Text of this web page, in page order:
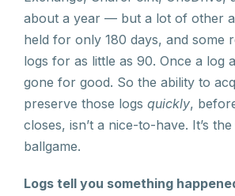
about a year — but a lot of other
held for only 180 days, and some
logs for as little as 90. Once a log
gone for good. So the ability to
preserve those logs quickly,
closes, isn’t a nice-to-have. It’s
ballgame.
Logs tell you something